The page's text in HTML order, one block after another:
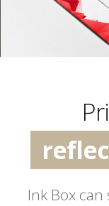
Ink Box